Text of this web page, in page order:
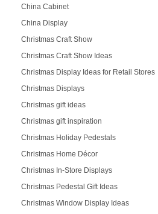
China Cabinet
China Display
Christmas Craft Show
Christmas Craft Show Ideas
Christmas Display Ideas for Retail Stores
Christmas Displays
Christmas gift ideas
Christmas gift inspiration
Christmas Holiday Pedestals
Christmas Home Décor
Christmas In-Store Displays
Christmas Pedestal Gift Ideas
Christmas Window Display Ideas